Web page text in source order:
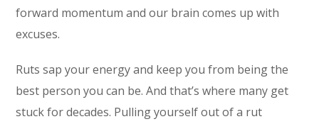
forward momentum and our brain comes up with
excuses.
Ruts sap your energy and keep you from being the
best person you can be. And that’s where many get
stuck for decades. Pulling yourself out of a rut